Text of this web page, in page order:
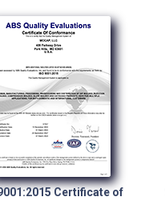
Certificate of